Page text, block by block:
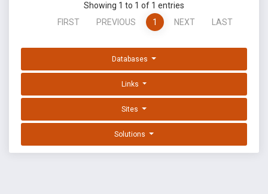
Showing 1 to 1 of 1 entries
FIRST
PREVIOUS 1 NEXT LAST
Databases
Links
Sites
Solutions